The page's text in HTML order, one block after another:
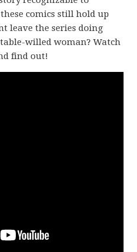
these comics still hold up
leave the series doing
willed woman? Watch
find out!